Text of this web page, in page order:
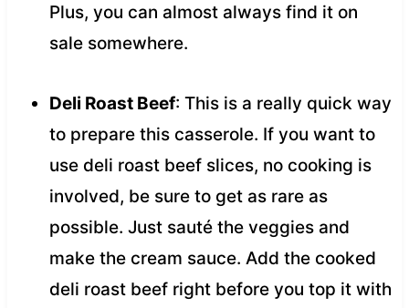
Plus, you can almost always find it on
sale somewhere.
Deli Roast Beef: This is a really quick way
to prepare this casserole. If you want to
use deli roast beef slices, no cooking is
involved, be sure to get as rare as
possible. Just sauté the veggies and
make the cream sauce. Add the cooked
deli roast beef right before you top it with